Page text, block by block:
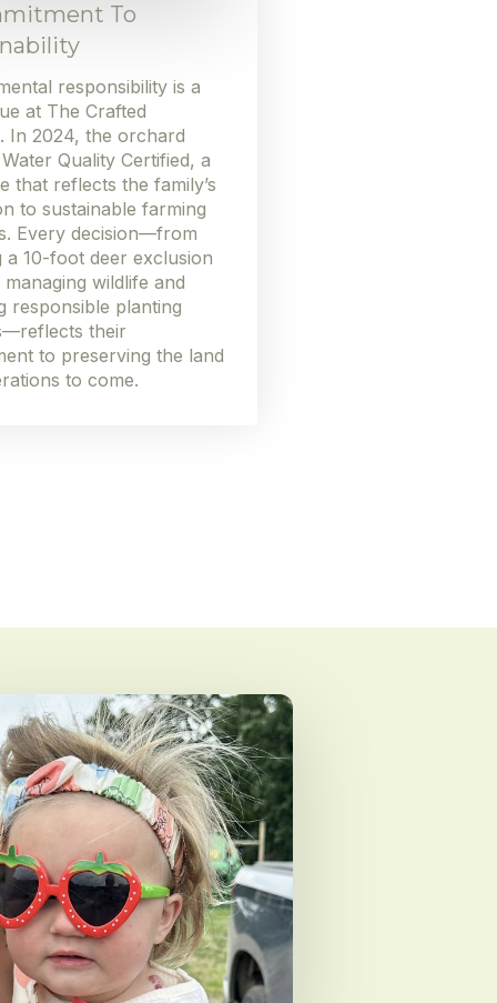
To
responsibility is a
at The Crafted
In 2024, the orchard
Quality Certified, a
that reflects the family’s
to sustainable farming
Every decision—from
a 10-foot deer exclusion
wildlife and
responsible planting
their
to preserving the land
to come.